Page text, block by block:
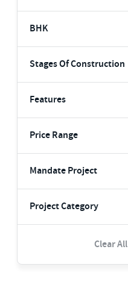
BHK
Stages Of Construction
Features
Price Range
Mandate Project
Project Category
Clear All